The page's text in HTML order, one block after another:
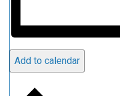
Add to calendar